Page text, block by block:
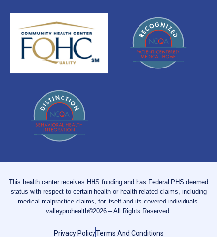
This health center receives HHS funding and has Federal PHS deemed
status with respect to certain health or health-related claims, including
medical malpractice claims, for itself and its covered individuals.
valleyprohealth©2026 – All Rights Reserved.
Privacy PolicyTerms And Conditions